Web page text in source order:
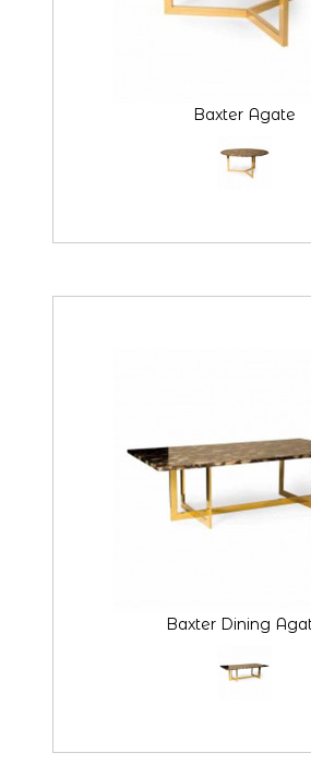
Baxter Agate
Baxter Dining